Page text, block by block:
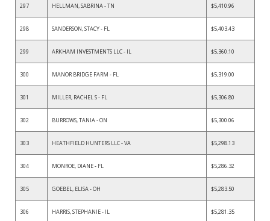
297 HELLMAN, SABRINA - TN $5,410.96
298 SANDERSON, STACY - FL $5,403.43
299 ARKHAM INVESTMENTS LLC - IL $5,360.10
300 MANOR BRIDGE FARM - FL $5,319.00
301 MILLER, RACHEL S - FL $5,306.80
302 BURROWS, TANIA - ON $5,300.06
303 HEATHFIELD HUNTERS LLC - VA $5,298.13
304 MONROE, DIANE - FL $5,286.32
305 GOEBEL, ELISA - OH $5,283.50
306 HARRIS, STEPHANIE - IL $5,281.35